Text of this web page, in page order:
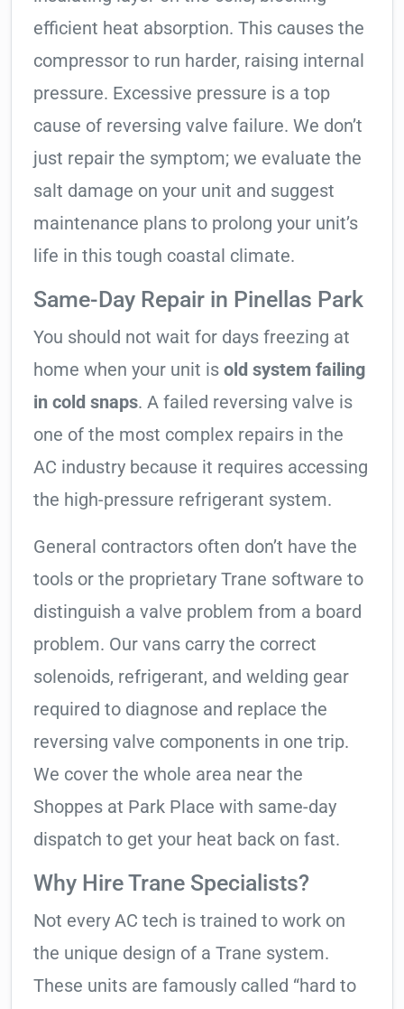
efficient heat absorption. This causes the
compressor to run harder, raising internal
pressure. Excessive pressure is a top
cause of reversing valve failure. We don’t
just repair the symptom; we evaluate the
salt damage on your unit and suggest
maintenance plans to prolong your unit’s
life in this tough coastal climate.
Same-Day Repair in Pinellas Park
You should not wait for days freezing at
home when your unit is old system failing
in cold snaps. A failed reversing valve is
one of the most complex repairs in the
AC industry because it requires accessing
the high-pressure refrigerant system.
General contractors often don’t have the
tools or the proprietary Trane software to
distinguish a valve problem from a board
problem. Our vans carry the correct
solenoids, refrigerant, and welding gear
required to diagnose and replace the
reversing valve components in one trip.
We cover the whole area near the
Shoppes at Park Place with same-day
dispatch to get your heat back on fast.
Why Hire Trane Specialists?
Not every AC tech is trained to work on
the unique design of a Trane system.
These units are famously called “hard to